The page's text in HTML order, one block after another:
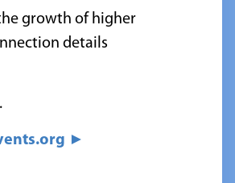
growth of higher
details
►